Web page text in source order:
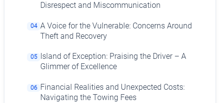
Disrespect and Miscommunication
04 A Voice for the Vulnerable: Concerns Around
Theft and Recovery
05
Island of Exception: Praising the Driver – A
Glimmer of Excellence
06 Financial Realities and Unexpected Costs:
Navigating the Towing Fees